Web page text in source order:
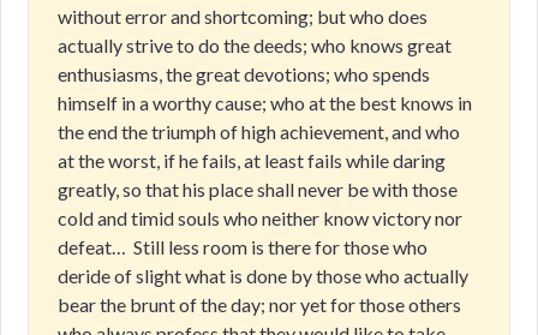
without error and shortcoming; but who does
actually strive to do the deeds; who knows great
enthusiasms, the great devotions; who spends
himself in a worthy cause; who at the best knows in
the end the triumph of high achievement, and who
at the worst, if he fails, at least fails while daring
greatly, so that his place shall never be with those
cold and timid souls who neither know victory nor
defeat… Still less room is there for those who
deride of slight what is done by those who actually
bear the brunt of the day; nor yet for those others